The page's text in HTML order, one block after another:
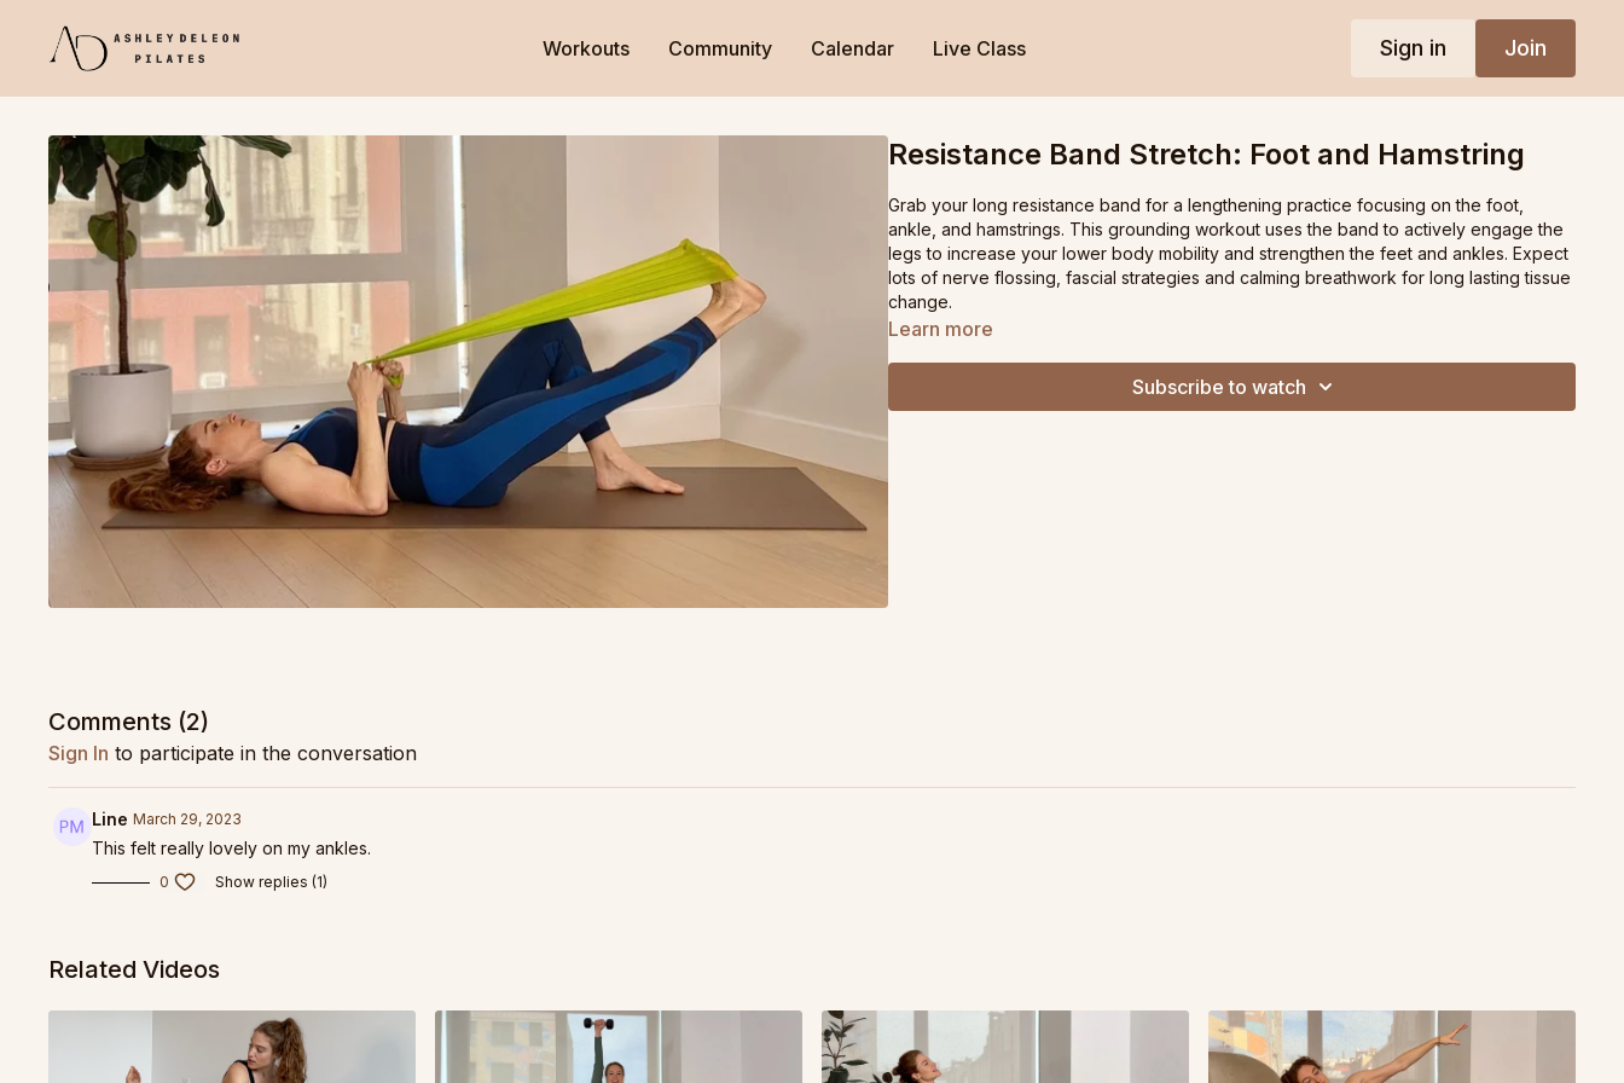
Workouts Community Calendar Live Class Sign in Join
Resistance Band Stretch: Foot and Hamstring
Grab your long resistance band for a lengthening practice focusing on the foot,
ankle, and hamstrings. This grounding workout uses the band to actively engage the
legs to increase your lower body mobility and strengthen the feet and ankles. Expect
lots of nerve flossing, fascial strategies and calming breathwork for long lasting tissue
change.
Learn more
Subscribe to watch
Comments (2)
Sign In to participate in the conversation
Line March 29, 2023
This felt really lovely on my ankles.
0 Show replies (1)
Related Videos